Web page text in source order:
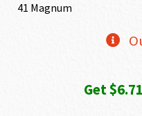
41 Magnum
Get